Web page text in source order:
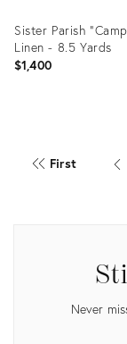
Sister Parish
Linen - 8.5 Yards
$1,400
30282553
First
Never